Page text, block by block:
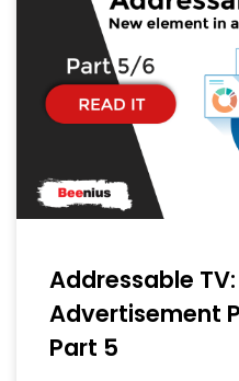
Addressable
Advertisement
Part 5